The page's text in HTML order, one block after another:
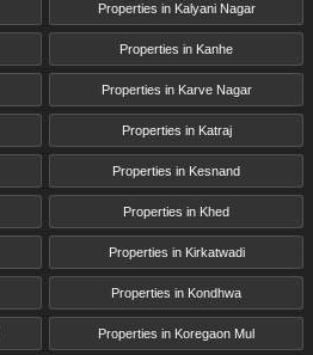
Properties in Kalyani Nagar
Properties in Kanhe
Properties in Karve Nagar
Properties in Katraj
Properties in Kesnand
Properties in Khed
Properties in Kirkatwadi
Properties in Kondhwa
Properties in Koregaon Mul